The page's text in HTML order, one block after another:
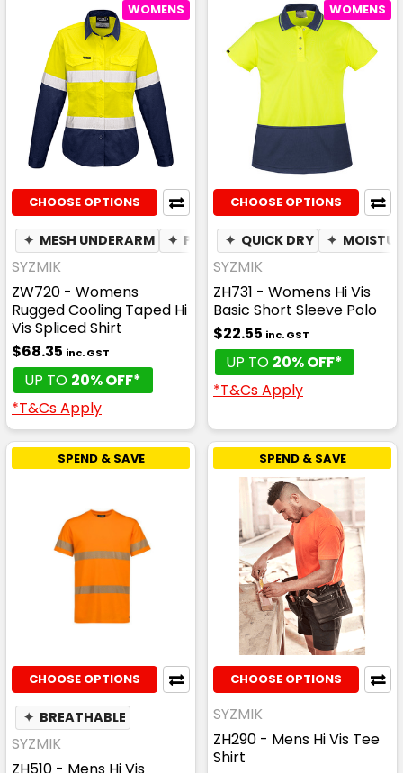
WOMENS
CHOOSE OPTIONS
✦ MESH UNDERARM ✦ PEN POCKET ✦ BREATHABLE
SYZMIK
ZW720 - Womens
Rugged Cooling Taped Hi
Vis Spliced Shirt
$68.35 inc. GST
UP TO 20% OFF*
*T&Cs Apply
WOMENS
CHOOSE OPTIONS
✦ QUICK DRY ✦
SYZMIK
ZH731 - Womens Hi Vis
Basic Short Sleeve Polo
$22.55 inc. GST
UP TO 20% OFF*
*T&Cs Apply
SPEND & SAVE
CHOOSE OPTIONS
✦ BREATHABLE
SYZMIK
ZH510 - Mens Hi Vis
SPEND & SAVE
CHOOSE OPTIONS
SYZMIK
ZH290 - Mens Hi Vis Tee
Shirt